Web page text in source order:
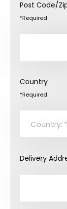
Post Code/
*Required
Country
*Required
Delivery